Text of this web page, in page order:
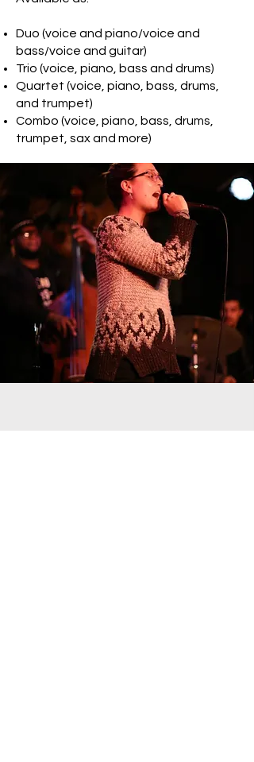
Duo (voice and piano/voice and
bass/voice and guitar)
Trio (voice, piano, bass and drums)
Quartet (voice, piano, bass, drums,
and trumpet)
Combo (voice, piano, bass, drums,
trumpet, sax and more)